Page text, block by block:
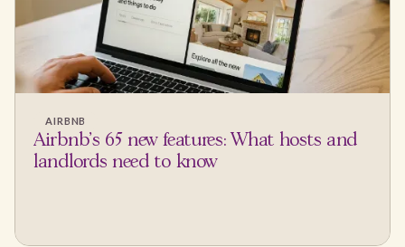
AIRBNB
Airbnb's 65 new features: What hosts and
landlords need to know